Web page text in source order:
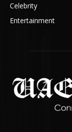
Celebrity
Entertainment